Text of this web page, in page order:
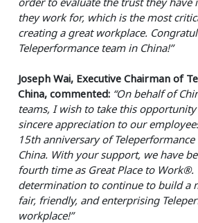
they work for, which is the most
creating a great workplace.
Teleperformance team in China!”
Joseph Wai, Executive Chairman of
China, commented: “On behalf of
teams, I wish to take this
sincere appreciation to our
15th anniversary of
China. With your support, we have
fourth time as Great Place to
determination to continue to build a
fair, friendly, and enterprising
workplace!”